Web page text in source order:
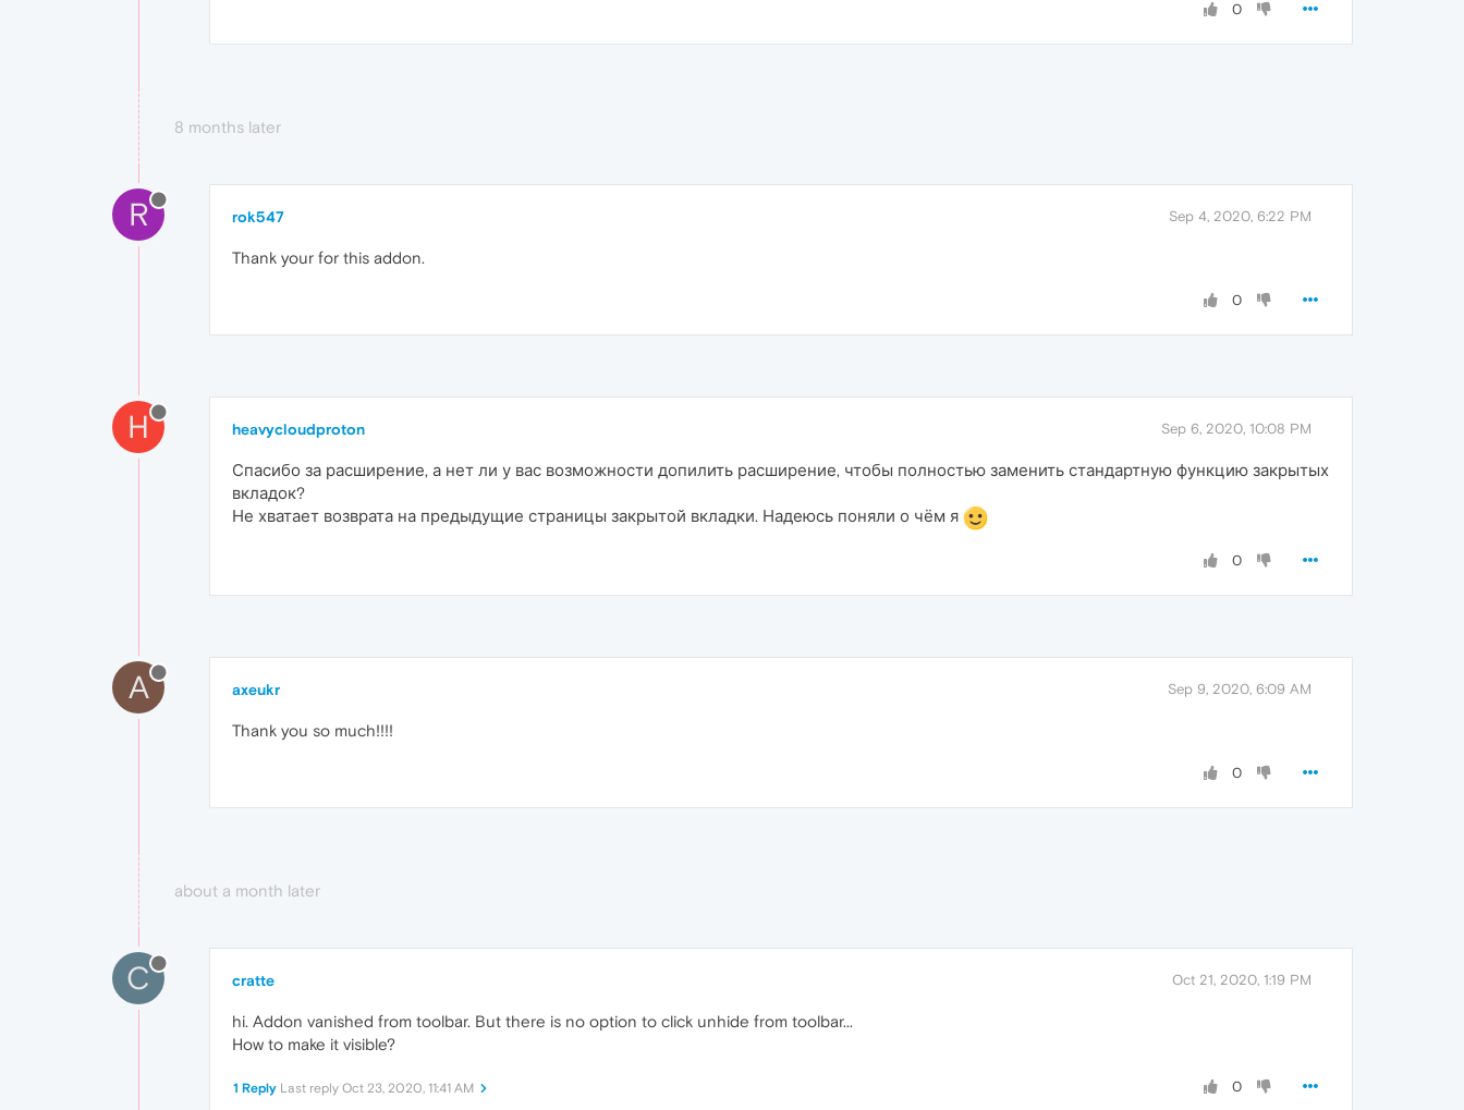
0
8 months later
R rok547 Sep 4, 2020, 6:22 PM
Thank your for this addon.
0
H heavycloudproton Sep 6, 2020, 10:08 PM
Спасибо за расширение, а нет ли у вас возможности допилить расширение, чтобы полностью заменить стандартную функцию закрытых
вкладок?
Не хватает возврата на предыдущие страницы закрытой вкладки. Надеюсь поняли о чём я
0
A axeukr Sep 9, 2020, 6:09 AM
Thank you so much!!!!
0
about a month later
C cratte Oct 21, 2020, 1:19 PM
hi. Addon vanished from toolbar. But there is no option to click unhide from toolbar...
How to make it visible?
0
1 Reply Last reply Oct 23, 2020, 11:41 AM